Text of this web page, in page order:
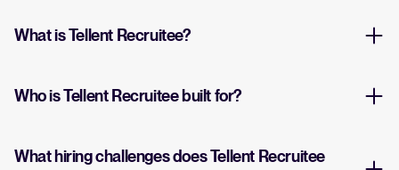
What is Tellent Recruitee?
Who is Tellent Recruitee built for?
What hiring challenges does Tellent Recruitee